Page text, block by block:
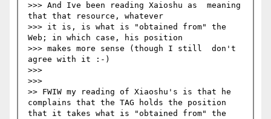
>>> And Ive been reading Xaioshu as  meaning
that that resource, whatever
>>> it is, is what is "obtained from" the
Web; in which case, his position
>>> makes more sense (though I still  don't
agree with it :-)
>>>
>>>
>> FWIW my reading of Xiaoshu's is that he
complains that the TAG holds the position
that it takes what is "obtained from" the